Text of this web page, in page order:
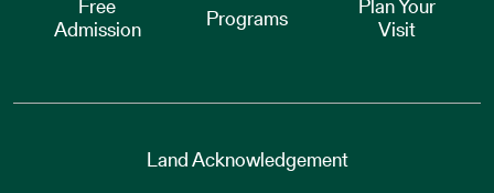
Free
Admission
Programs
Plan Your
Visit
Land Acknowledgement